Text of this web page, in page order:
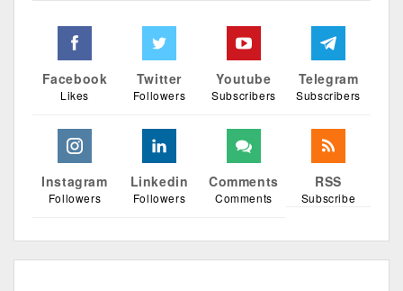
Facebook
Likes
Twitter
Followers
Youtube
Subscribers
Telegram
Subscribers
Instagram
Followers
Linkedin
Followers
Comments
Comments
RSS
Subscribe